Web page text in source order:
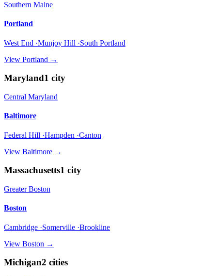
Southern Maine
Portland
West End ·Munjoy Hill ·South Portland
View Portland →
Maryland1 city
Central Maryland
Baltimore
Federal Hill ·Hampden ·Canton
View Baltimore →
Massachusetts1 city
Greater Boston
Boston
Cambridge ·Somerville ·Brookline
View Boston →
Michigan2 cities